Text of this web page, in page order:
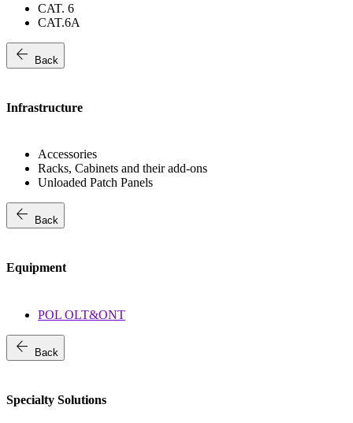
CAT. 6
CAT.6A
arrow_back Back
Infrastructure
Accessories
Racks, Cabinets and their add-ons
Unloaded Patch Panels
arrow_back Back
Equipment
POL OLT&ONT
arrow_back Back
Specialty Solutions